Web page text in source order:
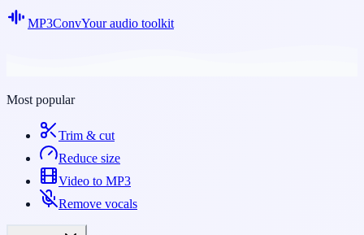
MP3ConvYour audio toolkit
Most popular
Trim & cut
Reduce size
Video to MP3
Remove vocals